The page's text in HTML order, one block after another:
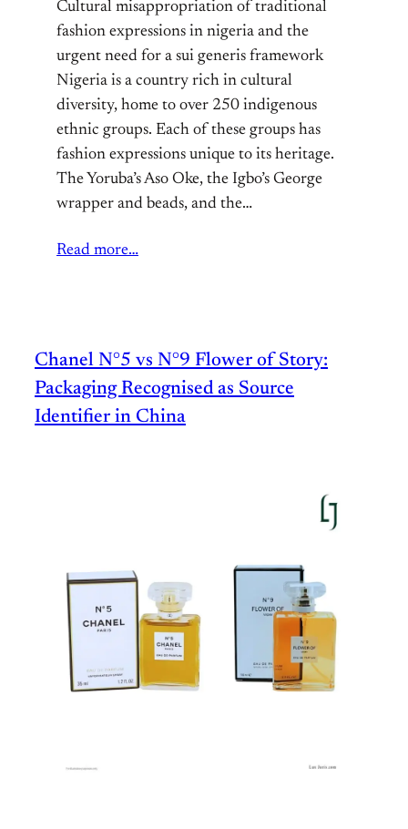
Cultural misappropriation of traditional
fashion expressions in nigeria and the
urgent need for a sui generis framework
Nigeria is a country rich in cultural
diversity, home to over 250 indigenous
ethnic groups. Each of these groups has
fashion expressions unique to its heritage.
The Yoruba’s Aso Oke, the Igbo’s George
wrapper and beads, and the…
Read more…
Chanel N°5 vs N°9 Flower of Story:
Packaging Recognised as Source
Identifier in China